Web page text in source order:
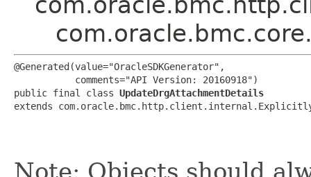
@Generated(value="OracleSDKGenerator",
           comments="API Version: 20160918")
public final class UpdateDrgAttachmentDetails
extends
Note: Objects should